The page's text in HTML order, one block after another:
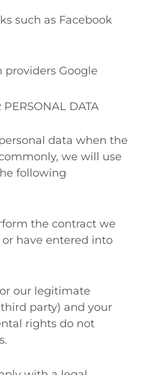
such as Facebook
Google
DATA
data when the
we will use
following
the contract we
have entered into
our legitimate
party) and your
rights do not